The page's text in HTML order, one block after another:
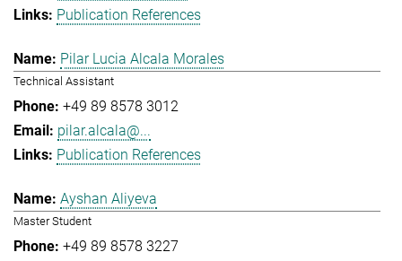
Publication References
Pilar Lucia Alcala Morales
Technical Assistant
+49 89 8578 3012
pilar.alcala@...
Publication References
Ayshan Aliyeva
Master Student
+49 89 8578 3227